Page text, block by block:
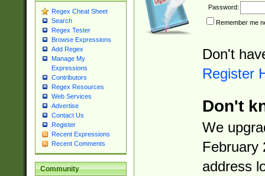
Regex Cheat Sheet
Search
Regex Tester
Browse Expressions
Add Regex
Manage My
Expressions
Contributors
Regex Resources
Web Services
Advertise
Contact Us
Register
Recent Expressions
Recent Comments
Community
Password:
Remember me
Don't
Register
Don't
We
February
address